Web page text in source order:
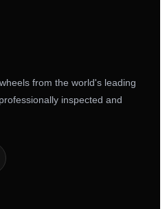
from the world's leading
inspected and